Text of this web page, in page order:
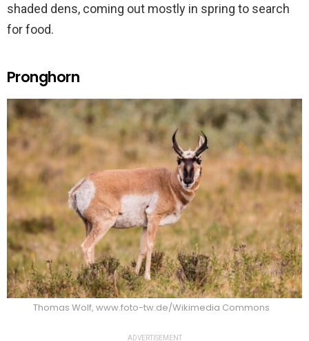
shaded dens, coming out mostly in spring to search
for food.
Pronghorn
Thomas Wolf, www.foto-tw.de/Wikimedia Commons
ADVERTISEMENT